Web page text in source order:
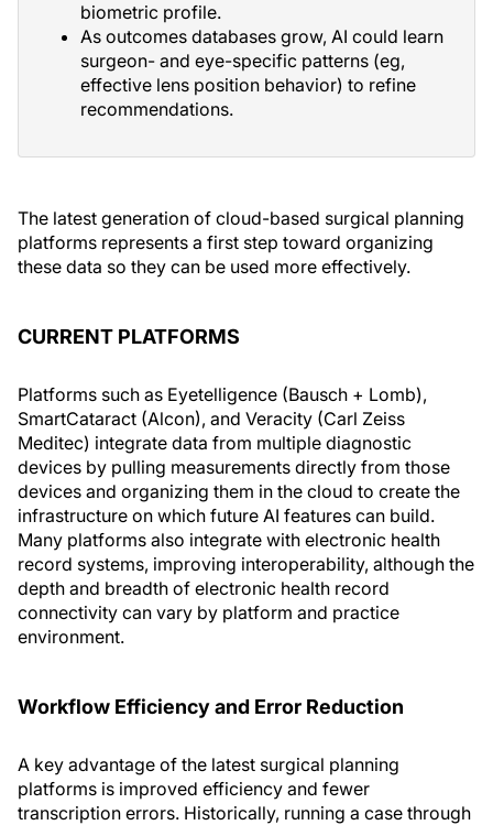
biometric profile.
As outcomes databases grow, AI could learn
surgeon- and eye-specific patterns (eg,
effective lens position behavior) to refine
recommendations.
The latest generation of cloud-based surgical planning
platforms represents a first step toward organizing
these data so they can be used more effectively.
CURRENT PLATFORMS
Platforms such as Eyetelligence (Bausch + Lomb),
SmartCataract (Alcon), and Veracity (Carl Zeiss
Meditec) integrate data from multiple diagnostic
devices by pulling measurements directly from those
devices and organizing them in the cloud to create the
infrastructure on which future AI features can build.
Many platforms also integrate with electronic health
record systems, improving interoperability, although the
depth and breadth of electronic health record
connectivity can vary by platform and practice
environment.
Workflow Efficiency and Error Reduction
A key advantage of the latest surgical planning
platforms is improved efficiency and fewer
transcription errors. Historically, running a case through